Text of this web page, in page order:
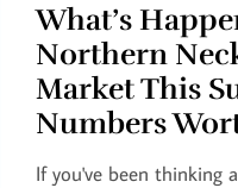
What’s
Northern
Market This
Numbers
If you've been thinking